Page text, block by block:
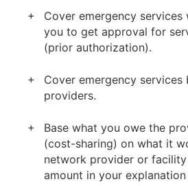
Cover emergency
you to get approval for
(prior authorization).
Cover emergency
providers.
Base what you owe the
(cost-sharing) on what it
network provider or
amount in your